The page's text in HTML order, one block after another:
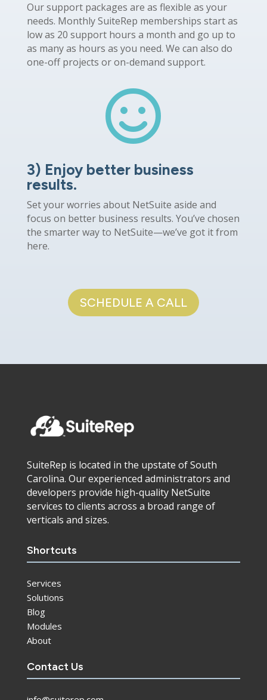
Our support packages are as flexible as your
needs. Monthly SuiteRep memberships start as
low as 20 support hours a month and go up to
as many as hours as you need. We can also do
one-off projects or on-demand support.

3) Enjoy better business
results.
Set your worries about NetSuite aside and
focus on better business results. You’ve chosen
the smarter way to NetSuite—we’ve got it from
here.
SCHEDULE A CALL
SuiteRep is located in the upstate of South
Carolina. Our experienced administrators and
developers provide high-quality NetSuite
services to clients across a broad range of
verticals and sizes.
Shortcuts
Services
Solutions
Blog
Modules
About
Contact Us